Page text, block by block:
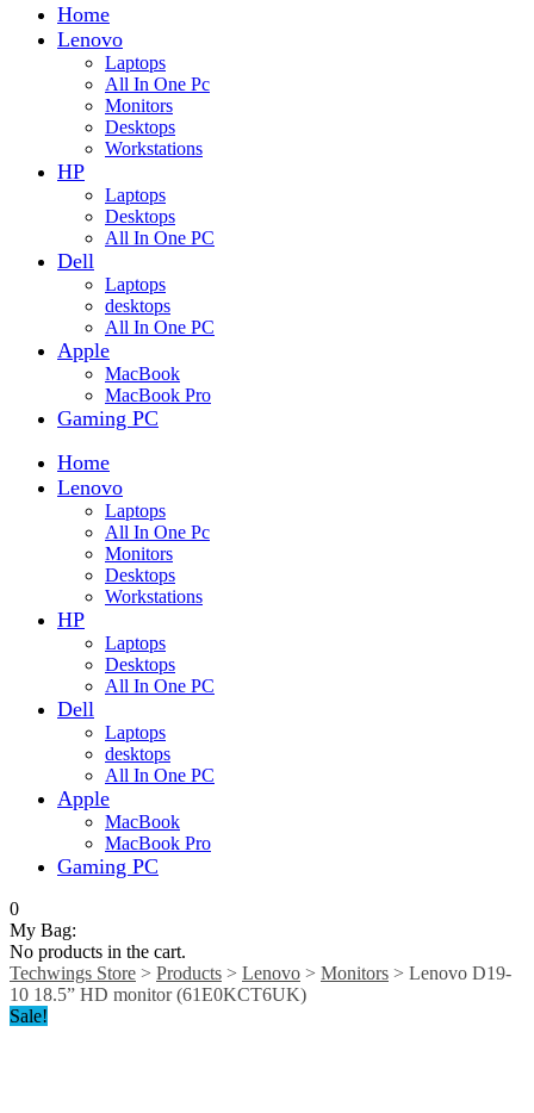
Home
Lenovo
Laptops
All In One Pc
Monitors
Desktops
Workstations
HP
Laptops
Desktops
All In One PC
Dell
Laptops
desktops
All In One PC
Apple
MacBook
MacBook Pro
Gaming PC
Home
Lenovo
Laptops
All In One Pc
Monitors
Desktops
Workstations
HP
Laptops
Desktops
All In One PC
Dell
Laptops
desktops
All In One PC
Apple
MacBook
MacBook Pro
Gaming PC
0
My Bag:
No products in the cart.
Techwings Store > Products > Lenovo > Monitors > Lenovo D19-
10 18.5” HD monitor (61E0KCT6UK)
Sale!